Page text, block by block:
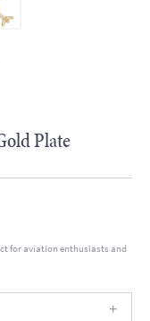
Plate
for aviation enthusiasts and